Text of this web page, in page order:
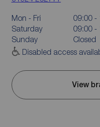
Mon - Fri
09:00 -
Saturday
09:00 -
Sunday
Closed
Disabled access
View